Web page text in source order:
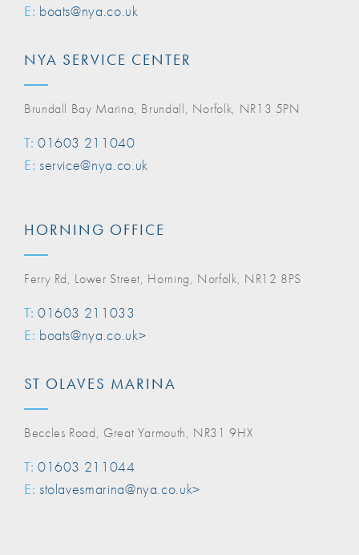
E: boats@nya.co.uk
NYA SERVICE CENTER
Brundall Bay Marina, Brundall, Norfolk, NR13 5PN
T: 01603 211040
E: service@nya.co.uk
HORNING OFFICE
Ferry Rd, Lower Street, Horning, Norfolk, NR12 8PS
T: 01603 211033
E: boats@nya.co.uk>
ST OLAVES MARINA
Beccles Road, Great Yarmouth, NR31 9HX
T: 01603 211044
E: stolavesmarina@nya.co.uk>